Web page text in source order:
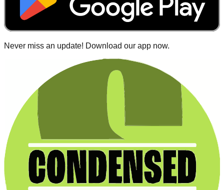
Never miss an update! Download our app now.